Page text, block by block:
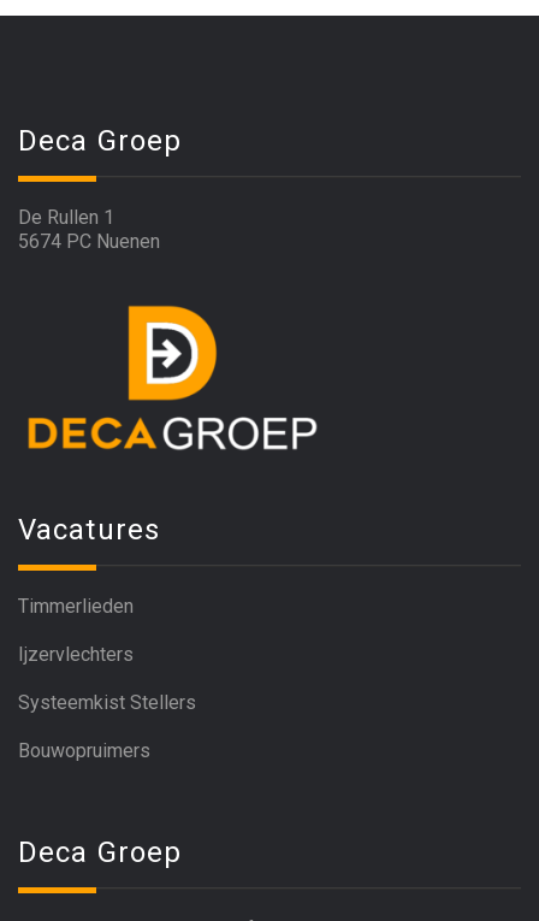
Deca Groep
De Rullen 1
5674 PC Nuenen
Vacatures
Timmerlieden
Ijzervlechters
Systeemkist Stellers
Bouwopruimers
Deca Groep